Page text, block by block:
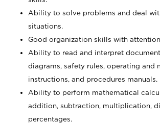
Ability to solve problems and deal
situations.
Good organization skills with
Ability to read and interpret
diagrams, safety rules, operating and
instructions, and procedures manuals.
Ability to perform mathematical
addition, subtraction, multiplication,
percentages.